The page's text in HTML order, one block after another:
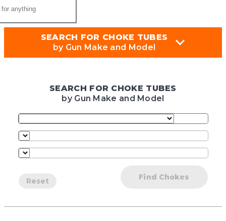
SEARCH FOR CHOKE TUBES
by Gun Make and Model
SEARCH FOR CHOKE TUBES
by Gun Make and Model
Reset Find Chokes